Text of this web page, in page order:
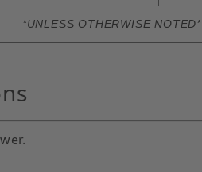
*UNLESS OTHERWISE NOTED*